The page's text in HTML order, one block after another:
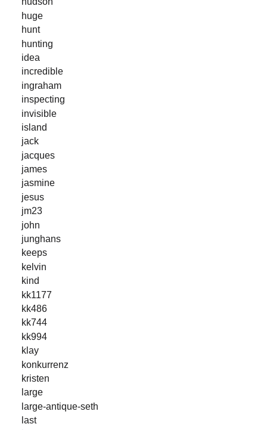
huge
hunt
hunting
idea
incredible
ingraham
inspecting
invisible
island
jack
jacques
james
jasmine
jesus
jm23
john
junghans
keeps
kelvin
kind
kk1177
kk486
kk744
kk994
klay
konkurrenz
kristen
large
large-antique-seth
last